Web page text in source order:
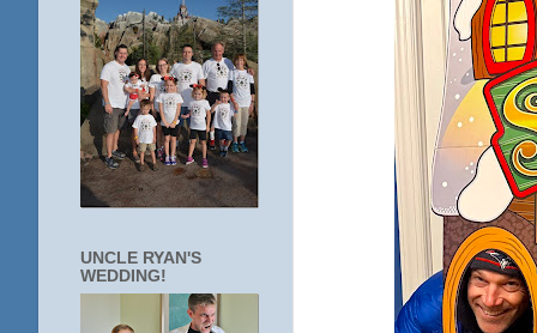
UNCLE RYAN'S
WEDDING!